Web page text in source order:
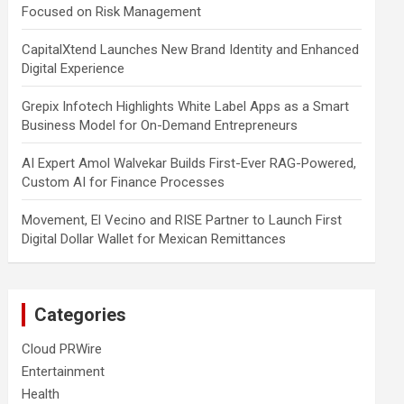
Focused on Risk Management
CapitalXtend Launches New Brand Identity and Enhanced
Digital Experience
Grepix Infotech Highlights White Label Apps as a Smart
Business Model for On-Demand Entrepreneurs
AI Expert Amol Walvekar Builds First-Ever RAG-Powered,
Custom AI for Finance Processes
Movement, El Vecino and RISE Partner to Launch First
Digital Dollar Wallet for Mexican Remittances
Categories
Cloud PRWire
Entertainment
Health